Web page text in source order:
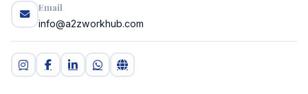
Email
info@a2zworkhub.com